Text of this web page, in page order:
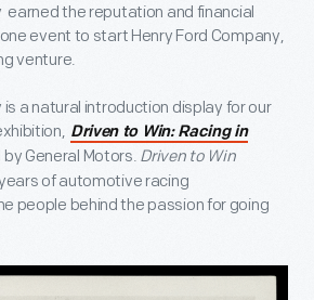
earned the reputation and financial
event to start Henry Ford Company,
venture.
a natural introduction display for our
Driven to Win: Racing in
General Motors. Driven to Win
of automotive racing
people behind the passion for going